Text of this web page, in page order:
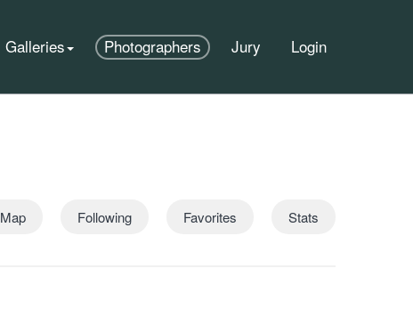
Login
Galleries Photographers Jury
Map Following Favorites Stats